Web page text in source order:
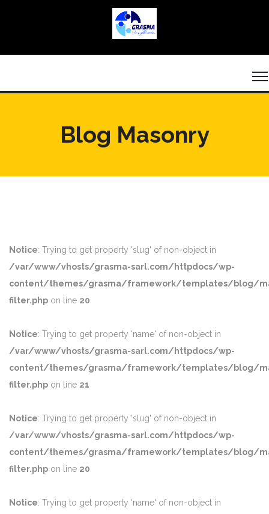
Blog Masonry
Notice: Trying to get property 'slug' of non-object in
/var/www/vhosts/grasma-sarl.com/httpdocs/wp-
content/themes/grasma/framework/templates/blog/
filter.php on line 20
Notice: Trying to get property 'name' of non-object in
/var/www/vhosts/grasma-sarl.com/httpdocs/wp-
content/themes/grasma/framework/templates/blog/
filter.php on line 21
Notice: Trying to get property 'slug' of non-object in
/var/www/vhosts/grasma-sarl.com/httpdocs/wp-
content/themes/grasma/framework/templates/blog/
filter.php on line 20
Notice: Trying to get property 'name' of non-object in